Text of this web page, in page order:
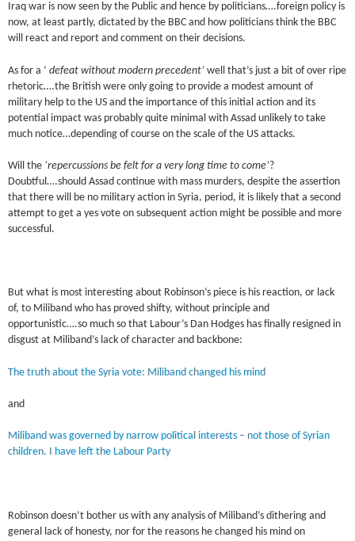
Iraq war is now seen by the Public and hence by politicians….foreign policy is
now, at least partly, dictated by the BBC and how politicians think the BBC
will react and report and comment on their decisions.
As for a ‘defeat without modern precedent’ well that’s just a bit of over ripe
rhetoric….the British were only going to provide a modest amount of
military help to the US and the importance of this initial action and its
potential impact was probably quite minimal with Assad unlikely to take
much notice…depending of course on the scale of the US attacks.
Will the ‘repercussions be felt for a very long time to come’?
Doubtful….should Assad continue with mass murders, despite the assertion
that there will be no military action in Syria, period, it is likely that a second
attempt to get a yes vote on subsequent action might be possible and more
successful.
But what is most interesting about Robinson’s piece is his reaction, or lack
of, to Miliband who has proved shifty, without principle and
opportunistic….so much so that Labour’s Dan Hodges has finally resigned in
disgust at Miliband’s lack of character and backbone:
The truth about the Syria vote: Miliband changed his mind
and
Miliband was governed by narrow political interests – not those of Syrian
children. I have left the Labour Party
Robinson doesn’t bother us with any analysis of Miliband’s dithering and
general lack of honesty, nor for the reasons he changed his mind on